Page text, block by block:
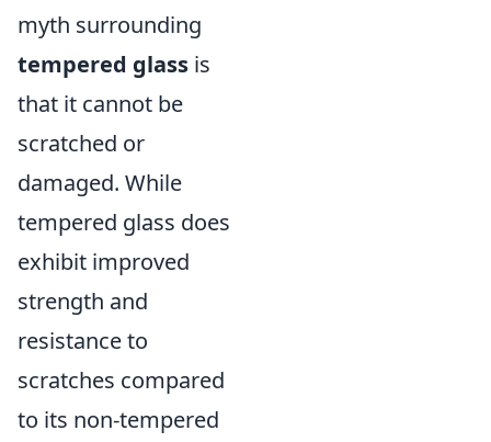
myth surrounding
tempered glass is
that it cannot be
scratched or
damaged. While
tempered glass does
exhibit improved
strength and
resistance to
scratches compared
to its non-tempered